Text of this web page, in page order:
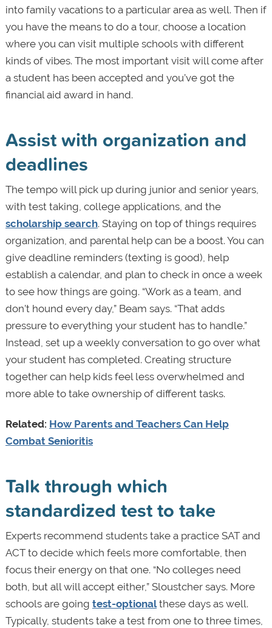
into family vacations to a particular area as well. Then if
you have the means to do a tour, choose a location
where you can visit multiple schools with different
kinds of vibes. The most important visit will come after
a student has been accepted and you’ve got the
financial aid award in hand.
Assist with organization and
deadlines
The tempo will pick up during junior and senior years,
with test taking, college applications, and the
scholarship search. Staying on top of things requires
organization, and parental help can be a boost. You can
give deadline reminders (texting is good), help
establish a calendar, and plan to check in once a week
to see how things are going. “Work as a team, and
don’t hound every day,” Beam says. “That adds
pressure to everything your student has to handle.”
Instead, set up a weekly conversation to go over what
your student has completed. Creating structure
together can help kids feel less overwhelmed and
more able to take ownership of different tasks.
Related: How Parents and Teachers Can Help
Combat Senioritis
Talk through which
standardized test to take
Experts recommend students take a practice SAT and
ACT to decide which feels more comfortable, then
focus their energy on that one. “No colleges need
both, but all will accept either,” Sloustcher says. More
schools are going test-optionalthese days as well.
Typically, students take a test from one to three times,